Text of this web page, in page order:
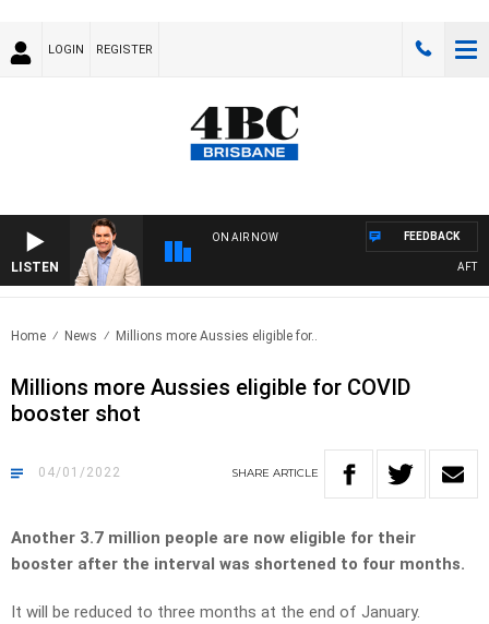
LOGIN REGISTER
LISTEN
ON AIR NOW FEEDBACK
Home News Millions more Aussies eligible for..
Millions more Aussies eligible for COVID
booster shot
04/01/2022 SHARE ARTICLE
Another 3.7 million people are now eligible for their
booster after the interval was shortened to four months.
It will be reduced to three months at the end of January.